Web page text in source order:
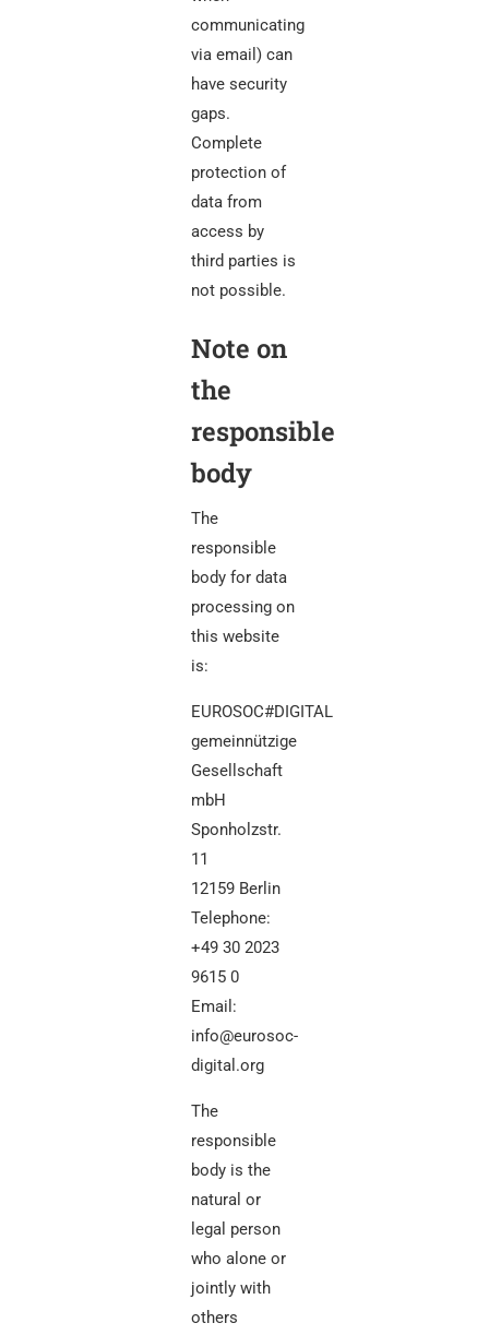
communicating
via email) can
have security
gaps.
Complete
protection of
data from
access by
third parties is
not possible.
Note on
the
responsible
body
The
responsible
body for data
processing on
this website
is:
EUROSOC#DIGITAL
gemeinnützige
Gesellschaft
mbH
Sponholzstr.
11
12159 Berlin
Telephone:
+49 30 2023
9615 0
Email:
info@eurosoc-
digital.org
The
responsible
body is the
natural or
legal person
who alone or
jointly with
others